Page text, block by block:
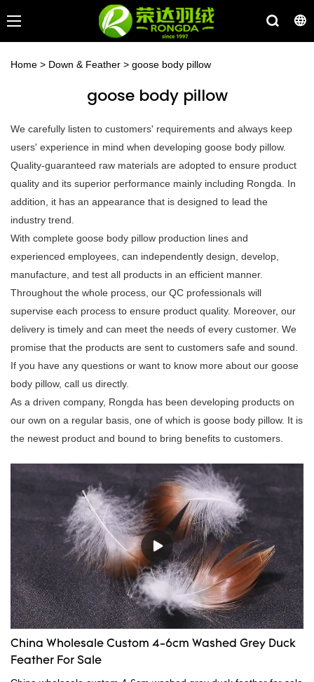
Home > Down & Feather > goose body pillow
goose body pillow
We carefully listen to customers' requirements and always keep
users' experience in mind when developing goose body pillow.
Quality-guaranteed raw materials are adopted to ensure product
quality and its superior performance mainly including Rongda. In
addition, it has an appearance that is designed to lead the
industry trend.
With complete goose body pillow production lines and
experienced employees, can independently design, develop,
manufacture, and test all products in an efficient manner.
Throughout the whole process, our QC professionals will
supervise each process to ensure product quality. Moreover, our
delivery is timely and can meet the needs of every customer. We
promise that the products are sent to customers safe and sound.
If you have any questions or want to know more about our goose
body pillow, call us directly.
As a driven company, Rongda has been developing products on
our own on a regular basis, one of which is goose body pillow. It is
the newest product and bound to bring benefits to customers.
China Wholesale Custom 4-6cm Washed Grey Duck
Feather For Sale